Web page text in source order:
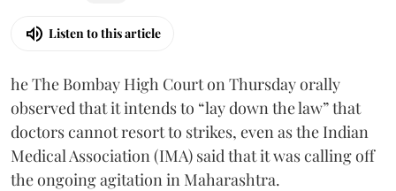
Listen to this article
he The Bombay High Court on Thursday orally
observed that it intends to “lay down the law” that
doctors cannot resort to strikes, even as the Indian
Medical Association (IMA) said that it was calling off
the ongoing agitation in Maharashtra.